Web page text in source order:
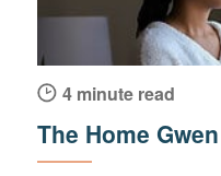
4 minute read
The Home